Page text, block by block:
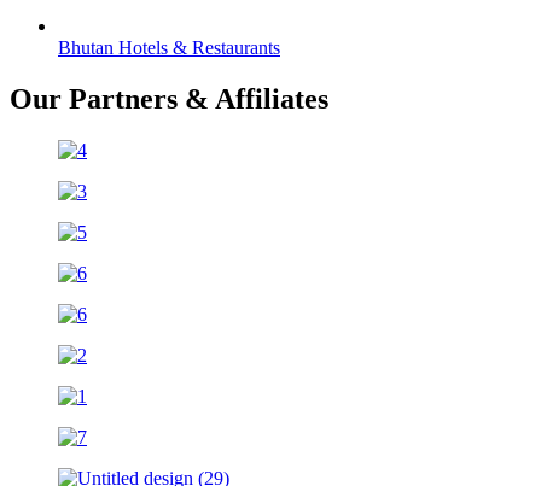
Bhutan Hotels & Restaurants
Our Partners & Affiliates